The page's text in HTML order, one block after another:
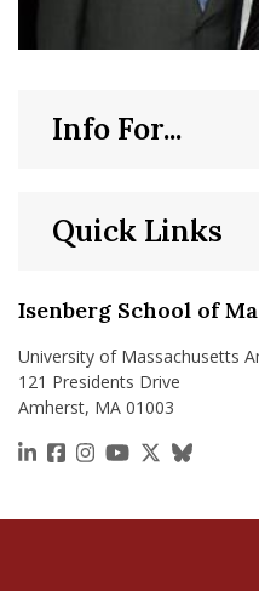
Isenberg School of
University of Massachusetts
121 Presidents Drive
Amherst, MA 01003
https://
https://
https://
https://https://https://
Quick Links
Info For...